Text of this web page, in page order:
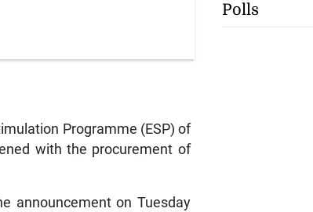
Programme (ESP) of
with the procurement of
announcement on Tuesday
Polls